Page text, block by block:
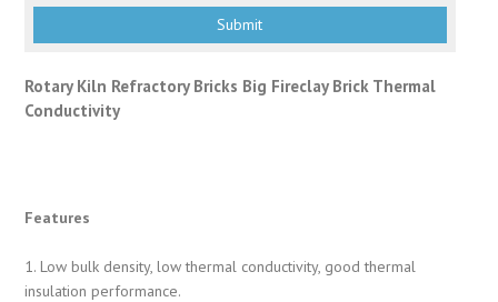
Rotary Kiln Refractory Bricks Big Fireclay Brick Thermal
Conductivity
Features
1. Low bulk density, low thermal conductivity, good thermal
insulation performance.